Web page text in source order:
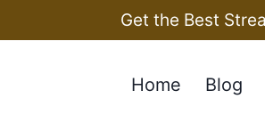
Get the Best
Home Blog